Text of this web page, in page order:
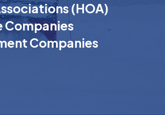
(HOA)
Companies
Companies